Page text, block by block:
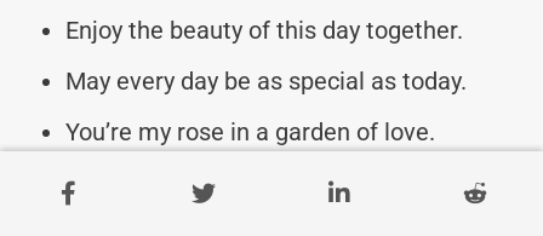
Enjoy the beauty of this day together.
May every day be as special as today.
You’re my rose in a garden of love.
May our love grow like a rose bush.